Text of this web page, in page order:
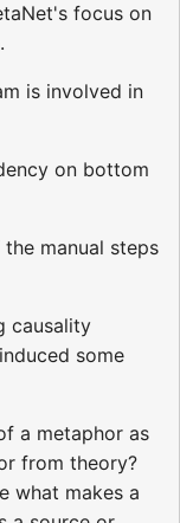
focus on
is involved in
on bottom
manual steps
causality
some
a metaphor as
from theory?
what makes a